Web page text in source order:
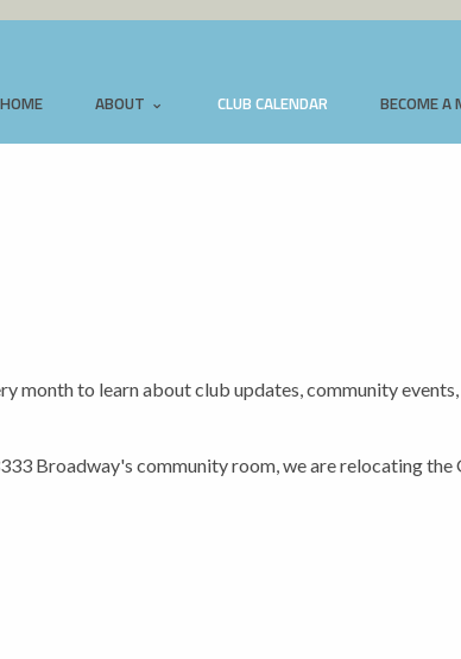
HOME ABOUT CLUB CALENDAR BECOME A
month to learn about club updates, community
Broadway's community room, we are relocating